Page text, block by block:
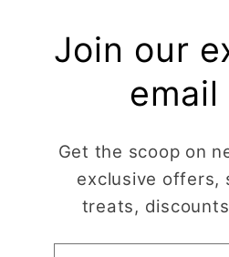
Join our
Get the scoop on
exclusive offers,
treats,